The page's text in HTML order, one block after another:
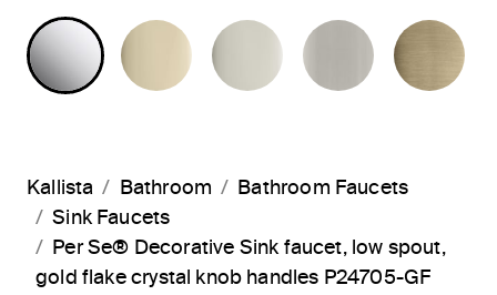
POLISHED CHROME
FRENCH GOLDPOLISHED NICKEL
BRUSHED
Kallista Bathroom
Bathroom Faucets
Sink Faucets
Per Se® Decorative Sink faucet, low spout,
gold flake crystal knob handles P24705-GF